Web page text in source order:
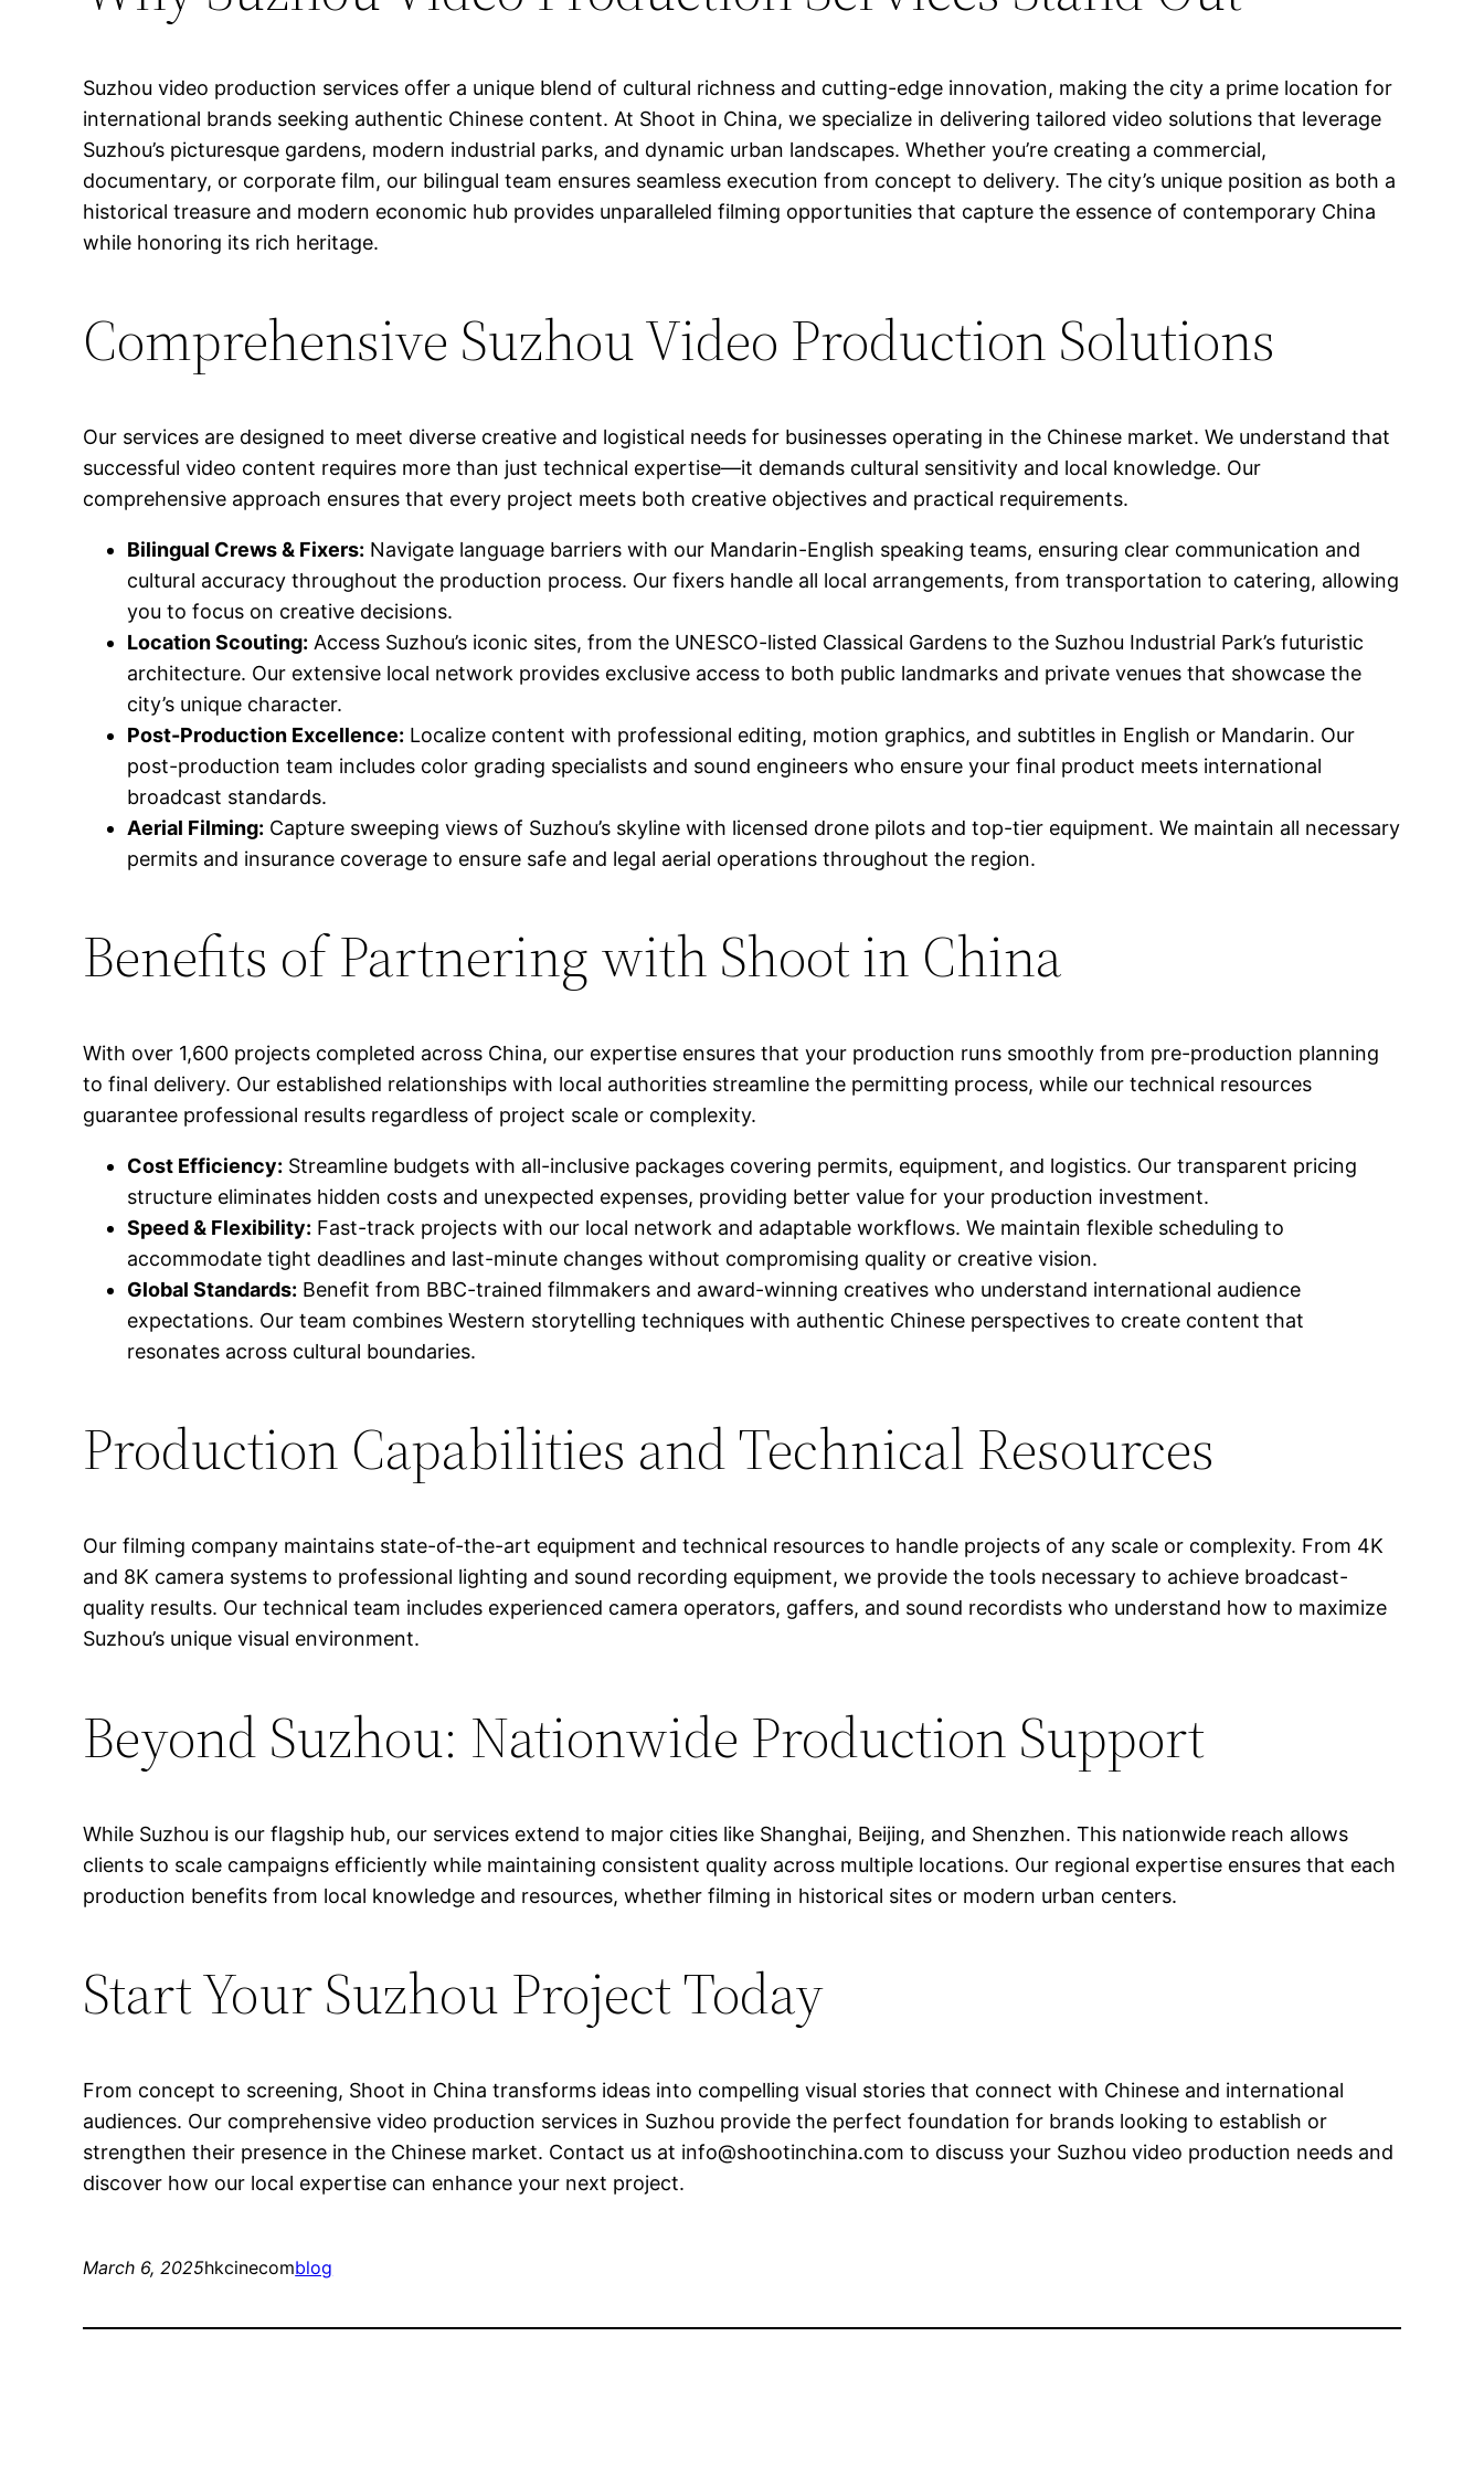
Suzhou video production services offer a unique blend of cultural richness and cutting-edge innovation, making the city a prime location for
international brands seeking authentic Chinese content. At Shoot in China, we specialize in delivering tailored video solutions that leverage
Suzhou’s picturesque gardens, modern industrial parks, and dynamic urban landscapes. Whether you’re creating a commercial,
documentary, or corporate film, our bilingual team ensures seamless execution from concept to delivery. The city’s unique position as both a
historical treasure and modern economic hub provides unparalleled filming opportunities that capture the essence of contemporary China
while honoring its rich heritage.
Comprehensive Suzhou Video Production Solutions
Our services are designed to meet diverse creative and logistical needs for businesses operating in the Chinese market. We understand that
successful video content requires more than just technical expertise—it demands cultural sensitivity and local knowledge. Our
comprehensive approach ensures that every project meets both creative objectives and practical requirements.
Bilingual Crews & Fixers: Navigate language barriers with our Mandarin-English speaking teams, ensuring clear communication and
cultural accuracy throughout the production process. Our fixers handle all local arrangements, from transportation to catering, allowing
you to focus on creative decisions.
Location Scouting: Access Suzhou’s iconic sites, from the UNESCO-listed Classical Gardens to the Suzhou Industrial Park’s futuristic
architecture. Our extensive local network provides exclusive access to both public landmarks and private venues that showcase the
city’s unique character.
Post-Production Excellence: Localize content with professional editing, motion graphics, and subtitles in English or Mandarin. Our
post-production team includes color grading specialists and sound engineers who ensure your final product meets international
broadcast standards.
Aerial Filming: Capture sweeping views of Suzhou’s skyline with licensed drone pilots and top-tier equipment. We maintain all necessary
permits and insurance coverage to ensure safe and legal aerial operations throughout the region.
Benefits of Partnering with Shoot in China
With over 1,600 projects completed across China, our expertise ensures that your production runs smoothly from pre-production planning
to final delivery. Our established relationships with local authorities streamline the permitting process, while our technical resources
guarantee professional results regardless of project scale or complexity.
Cost Efficiency: Streamline budgets with all-inclusive packages covering permits, equipment, and logistics. Our transparent pricing
structure eliminates hidden costs and unexpected expenses, providing better value for your production investment.
Speed & Flexibility: Fast-track projects with our local network and adaptable workflows. We maintain flexible scheduling to
accommodate tight deadlines and last-minute changes without compromising quality or creative vision.
Global Standards: Benefit from BBC-trained filmmakers and award-winning creatives who understand international audience
expectations. Our team combines Western storytelling techniques with authentic Chinese perspectives to create content that
resonates across cultural boundaries.
Production Capabilities and Technical Resources
Our filming company maintains state-of-the-art equipment and technical resources to handle projects of any scale or complexity. From 4K
and 8K camera systems to professional lighting and sound recording equipment, we provide the tools necessary to achieve broadcast-
quality results. Our technical team includes experienced camera operators, gaffers, and sound recordists who understand how to maximize
Suzhou’s unique visual environment.
Beyond Suzhou: Nationwide Production Support
While Suzhou is our flagship hub, our services extend to major cities like Shanghai, Beijing, and Shenzhen. This nationwide reach allows
clients to scale campaigns efficiently while maintaining consistent quality across multiple locations. Our regional expertise ensures that each
production benefits from local knowledge and resources, whether filming in historical sites or modern urban centers.
Start Your Suzhou Project Today
From concept to screening, Shoot in China transforms ideas into compelling visual stories that connect with Chinese and international
audiences. Our comprehensive video production services in Suzhou provide the perfect foundation for brands looking to establish or
strengthen their presence in the Chinese market. Contact us at info@shootinchina.com to discuss your Suzhou video production needs and
discover how our local expertise can enhance your next project.
March 6, 2025hkcinecomblog